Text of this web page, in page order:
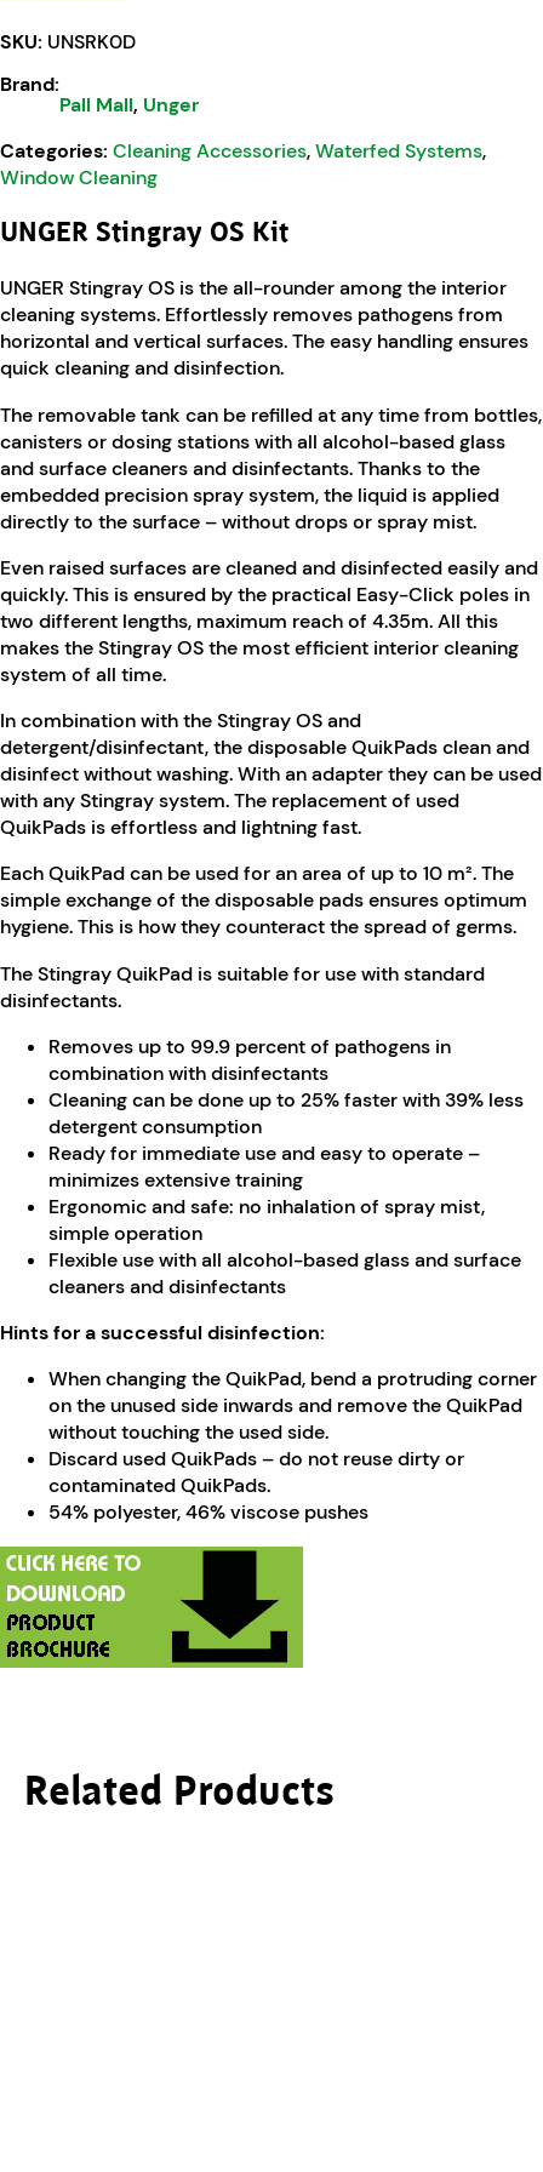
SKU: UNSRK0D
Brand:
Pall Mall, Unger
Categories: Cleaning Accessories,Waterfed Systems,
Window Cleaning
UNGER Stingray OS Kit
UNGER Stingray OS is the all-rounder among the interior
cleaning systems. Effortlessly removes pathogens from
horizontal and vertical surfaces. The easy handling ensures
quick cleaning and disinfection.
The removable tank can be refilled at any time from bottles,
canisters or dosing stations with all alcohol-based glass
and surface cleaners and disinfectants. Thanks to the
embedded precision spray system, the liquid is applied
directly to the surface – without drops or spray mist.
Even raised surfaces are cleaned and disinfected easily and
quickly. This is ensured by the practical Easy-Click poles in
two different lengths, maximum reach of 4.35m. All this
makes the Stingray OS the most efficient interior cleaning
system of all time.
In combination with the Stingray OS and
detergent/disinfectant, the disposable QuikPads clean and
disinfect without washing. With an adapter they can be used
with any Stingray system. The replacement of used
QuikPads is effortless and lightning fast.
Each QuikPad can be used for an area of up to 10 m². The
simple exchange of the disposable pads ensures optimum
hygiene. This is how they counteract the spread of germs.
The Stingray QuikPad is suitable for use with standard
disinfectants.
Removes up to 99.9 percent of pathogens in
combination with disinfectants
Cleaning can be done up to 25% faster with 39% less
detergent consumption
Ready for immediate use and easy to operate –
minimizes extensive training
Ergonomic and safe: no inhalation of spray mist,
simple operation
Flexible use with all alcohol-based glass and surface
cleaners and disinfectants
Hints for a successful disinfection:
When changing the QuikPad, bend a protruding corner
on the unused side inwards and remove the QuikPad
without touching the used side.
Discard used QuikPads – do not reuse dirty or
contaminated QuikPads.
54% polyester, 46% viscose pushes
Related Products